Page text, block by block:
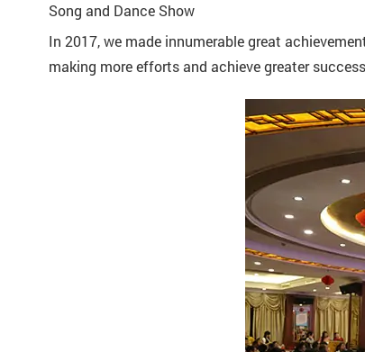
Song and Dance Show
In 2017, we made innumerable great
making more efforts and achieve greater